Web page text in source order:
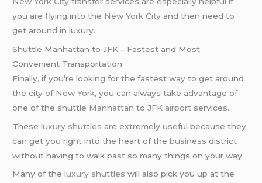
you are flying into the New York City and then need to
get around in luxury.
Shuttle Manhattan to JFK – Fastest and Most
Convenient Transportation
Finally, if you’re looking for the fastest way to get around
the city of New York, you can always take advantage of
one of the shuttle Manhattan toJFK airport services.
Theseluxury shuttles are extremely useful because they
can get you right into the heart of thebusiness district
without having to walk past so many things on your way.
Many of theluxury shuttles will also pick you up at the